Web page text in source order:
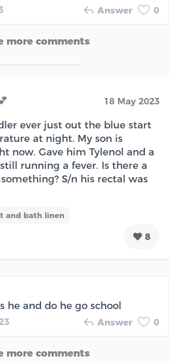
Answer 0
more comments
18 May 2023
ever just out the blue start
at night. My son is
now. Gave him Tylenol and a
running a fever. Is there a
S/n his rectal was
and bath linen
8
he and do he go school
Answer 0
more comments